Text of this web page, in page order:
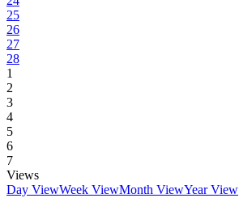
25
26
27
28
1
2
3
4
5
6
7
Views
Day ViewWeek ViewMonth ViewYear View